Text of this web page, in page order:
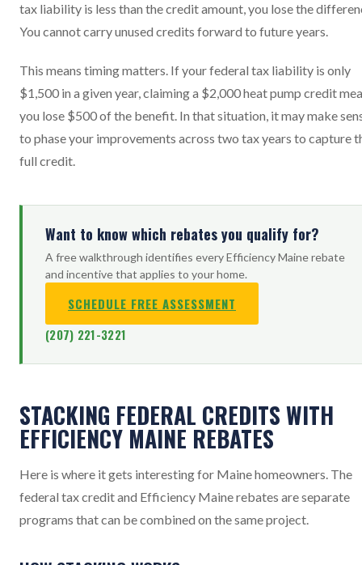
tax liability is less than the credit amount, you lose the
You cannot carry unused credits forward to future years.
This means timing matters. If your federal tax liability is only
$1,500 in a given year, claiming a $2,000 heat pump credit
you lose $500 of the benefit. In that situation, it may make
to phase your improvements across two tax years to capture
full credit.
Want to know which rebates you qualify for?
A free walkthrough identifies every Efficiency Maine rebate
and incentive that applies to your home.
SCHEDULE FREE ASSESSMENT
(207) 221-3221
STACKING FEDERAL CREDITS WITH
EFFICIENCY MAINE REBATES
Here is where it gets interesting for Maine homeowners. The
federal tax credit and Efficiency Maine rebates are separate
programs that can be combined on the same project.